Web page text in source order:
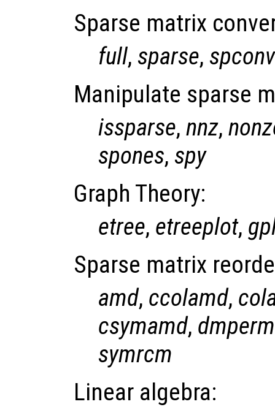
Sparse matrix
full, sparse,
Manipulate sparse
issparse, nnz,
spones, spy
Graph Theory:
etree, etreeplot,
Sparse matrix
amd, ccolamd,
csymamd, dmperm
symrcm
Linear algebra: